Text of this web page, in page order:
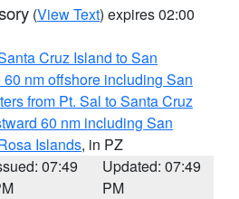
(View Text) expires 02:00
Cruz Island to San
nm offshore including San
from Pt. Sal to Santa Cruz
60 nm including San
Islands, in PZ
07:49
Updated: 07:49
PM